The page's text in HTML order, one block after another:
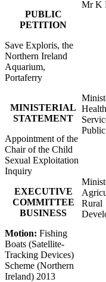
PUBLIC
PETITION
Save Exploris, the
Northern Ireland
Aquarium,
Portaferry
Mr K
MINISTERIAL
STATEMENT
Appointment of the
Chair of the Child
Sexual Exploitation
Inquiry
EXECUTIVE
COMMITTEE
BUSINESS
Motion: Fishing
Boats (Satellite-
Tracking Devices)
Scheme (Northern
Ireland) 2013
Rural